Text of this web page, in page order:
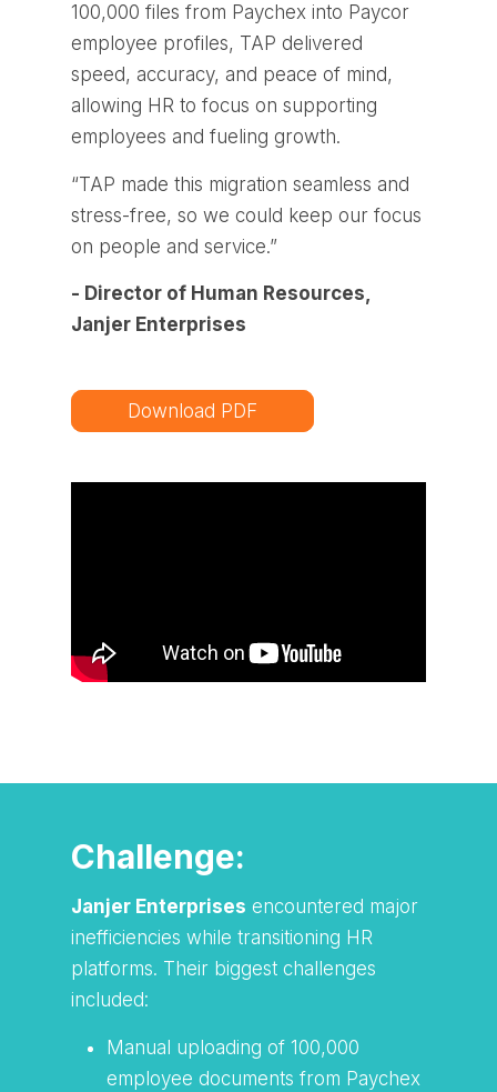
100,000 files from Paychex into Paycor
employee profiles, TAP delivered
speed, accuracy, and peace of mind,
allowing HR to focus on supporting
employees and fueling growth.
“TAP made this migration seamless and
stress-free, so we could keep our focus
on people and service.”
- Director of Human Resources,
Janjer Enterprises
Download PDF
Challenge:
Janjer Enterprises encountered major
inefficiencies while transitioning HR
platforms. Their biggest challenges
included:
Manual uploading of 100,000
employee documents from Paychex